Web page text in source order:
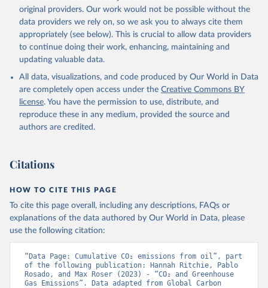
L., Robertson, E., Rödenbeck, C., Rosan, T. M.,
Schwinger, J., Séférian, R., Smallman, T. L., Smith,
S. M., Sospedra-Alfonso, R., Sun, Q., Sutton, A. J.,
Sweeney, C., Takao, S., Tans, P. P., Tian, H.,
Tilbrook, B., Tsujino, H., Tubiello, F., van der
Werf, G. R., van Ooijen, E., Wanninkhof, R.,
Watanabe, M., Wimart-Rousseau, C., Yang, D., Yang,
Zheng, B.: Global Carbon Budget 2023, Earth Syst.
Sci. Data, 15, 5301-5369,
https://doi.org/10.5194/essd-15-5301-2023 , 2023.
original providers. Our work would not be possible without the
data providers we rely on, so we ask you to always cite them
appropriately (see below). This is crucial to allow data providers
to continue doing their work, enhancing, maintaining and
updating valuable data.
All data, visualizations, and code produced by Our World in Data
are completely open access under the Creative Commons BY
license. You have the permission to use, distribute, and
reproduce these in any medium, provided the source and
authors are credited.
Citations
HOW TO CITE THIS PAGE
To cite this page overall, including any descriptions, FAQs or
explanations of the data authored by Our World in Data, please
use the following citation:
“Data Page: Cumulative CO₂ emissions from oil”, part
of the following publication: Hannah Ritchie, Pablo
Rosado, and Max Roser (2023) - “CO₂ and Greenhouse
Gas Emissions”. Data adapted from Global Carbon